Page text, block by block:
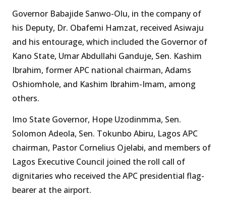
Governor Babajide Sanwo-Olu, in the company of
his Deputy, Dr. Obafemi Hamzat, received Asiwaju
and his entourage, which included the Governor of
Kano State, Umar Abdullahi Ganduje, Sen. Kashim
Ibrahim, former APC national chairman, Adams
Oshiomhole, and Kashim Ibrahim-Imam, among
others.
Imo State Governor, Hope Uzodinmma, Sen.
Solomon Adeola, Sen. Tokunbo Abiru, Lagos APC
chairman, Pastor Cornelius Ojelabi, and members of
Lagos Executive Council joined the roll call of
dignitaries who received the APC presidential flag-
bearer at the airport.